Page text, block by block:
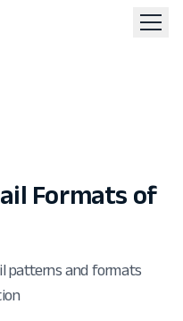
Formats of
patterns and formats